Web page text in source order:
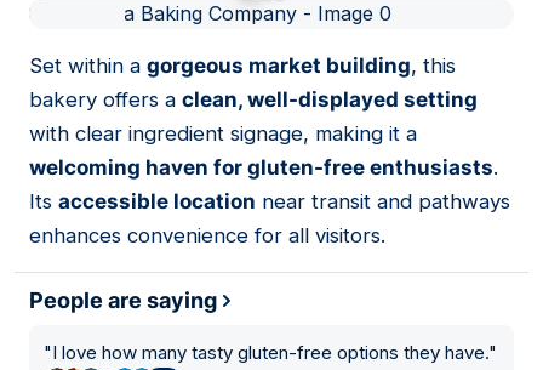
Set within a gorgeous market building, this
bakery offers a clean, well-displayed setting
with clear ingredient signage, making it a
welcoming haven for gluten-free enthusiasts.
Its accessible location near transit and pathways
enhances convenience for all visitors.
People are saying
"I love how many tasty gluten-free options they have."